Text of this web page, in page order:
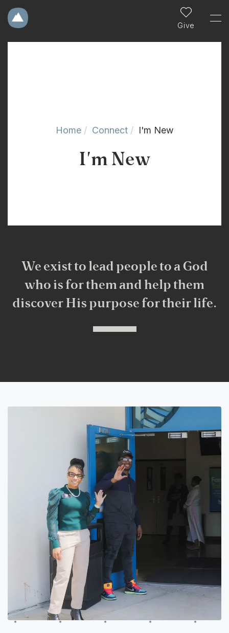
Give
Home Connect I'm New
I'm New
We exist to lead people to a God
who is for them and help them
discover His purpose for their life.